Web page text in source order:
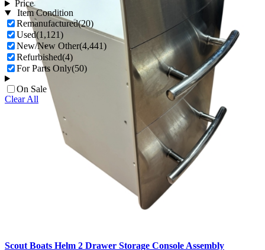
Price
Item Condition
Remanufactured(20)
Used(1,121)
New/New Other(4,441)
Refurbished(4)
For Parts Only(50)
On Sale
Clear All
Scout Boats Helm 2 Drawer Storage Console Assembly